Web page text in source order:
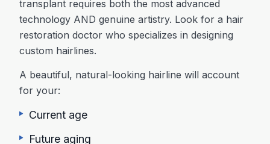
transplant requires both the most advanced
technology AND genuine artistry. Look for a hair
restoration doctor who specializes in designing
custom hairlines.
A beautiful, natural-looking hairline will account
for your:
Current age
Future aging